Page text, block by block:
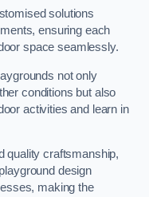
solutions
ensuring each
space seamlessly.
not only
conditions but also
activities and learn in
quality craftsmanship,
design
making the